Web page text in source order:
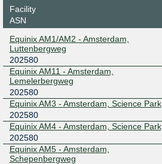
Facility
ASN
Equinix AM1/AM2 - Amsterdam,
Luttenbergweg
202580
Equinix AM11 - Amsterdam,
Lemelerbergweg
202580
Equinix AM3 - Amsterdam, Science Park
202580
Equinix AM4 - Amsterdam, Science Park
202580
Equinix AM5 - Amsterdam,
Schepenbergweg